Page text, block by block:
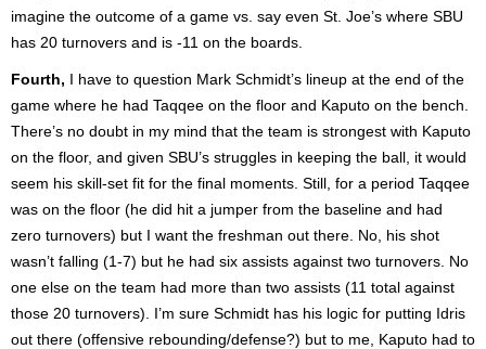
imagine the outcome of a game vs. say even St. Joe’s where SBU
has 20 turnovers and is -11 on the boards.
Fourth, I have to question Mark Schmidt’s lineup at the end of the
game where he had Taqqee on the floor and Kaputo on the bench.
There’s no doubt in my mind that the team is strongest with Kaputo
on the floor, and given SBU’s struggles in keeping the ball, it would
seem his skill-set fit for the final moments. Still, for a period Taqqee
was on the floor (he did hit a jumper from the baseline and had
zero turnovers) but I want the freshman out there. No, his shot
wasn’t falling (1-7) but he had six assists against two turnovers. No
one else on the team had more than two assists (11 total against
those 20 turnovers). I’m sure Schmidt has his logic for putting Idris
out there (offensive rebounding/defense?) but to me, Kaputo had to